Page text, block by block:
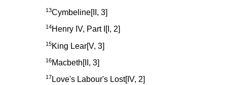
13Cymbeline[II, 3]
14Henry IV, Part I[I, 2]
15King Lear[V, 3]
16Macbeth[II, 3]
17 Love's Labour's Lost[IV, 2]